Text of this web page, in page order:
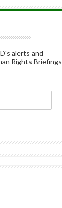
alerts and
Rights Briefings